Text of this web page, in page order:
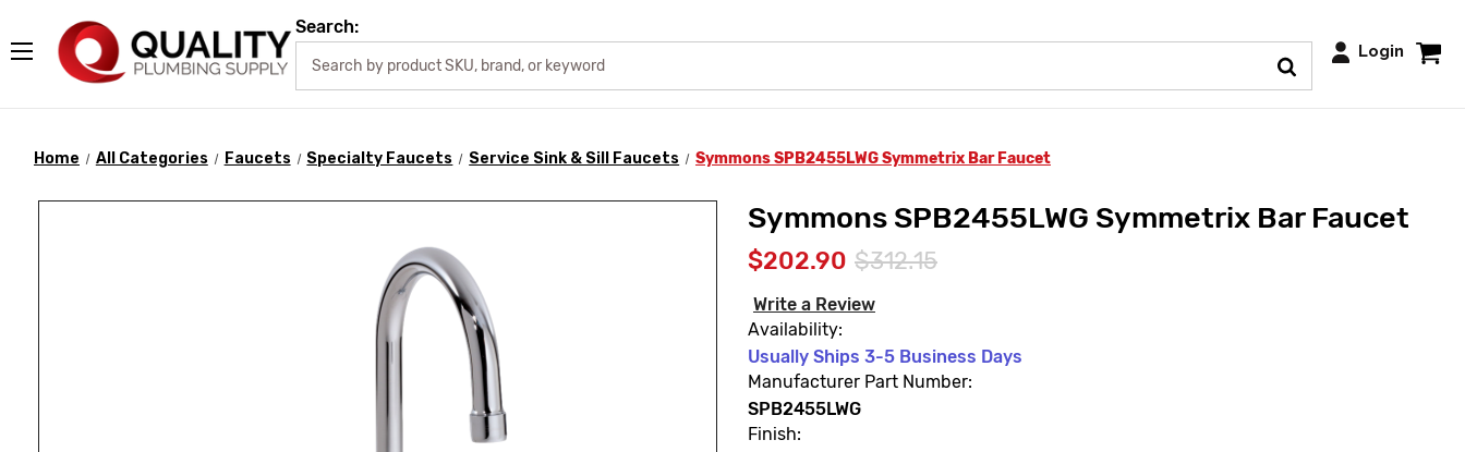
Search:
Login
Home All Categories Faucets Specialty Faucets Service Sink & Sill Faucets Symmons SPB2455LWG Symmetrix Bar Faucet
Symmons SPB2455LWG Symmetrix Bar Faucet
$202.90 $312.15
Write a Review
Availability:
Usually Ships 3-5 Business Days
Manufacturer Part Number:
SPB2455LWG
Finish: